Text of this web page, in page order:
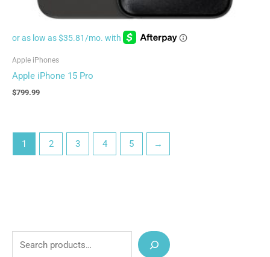
Apple iPhones
Apple iPhone 15 Pro
$799.99
1 2 3 4 5 →